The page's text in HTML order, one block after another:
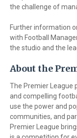
the challenge of
Further information
with Football
the studio and the
About the
The Premier League
and compelling
use the power and
communities, and
Premier League